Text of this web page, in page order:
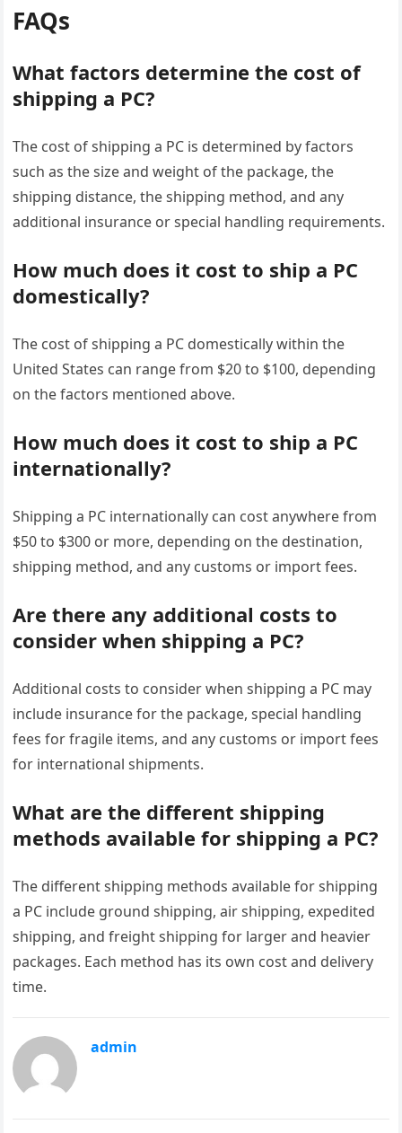
FAQs
What factors determine the cost of
shipping a PC?
The cost of shipping a PC is determined by factors
such as the size and weight of the package, the
shipping distance, the shipping method, and any
additional insurance or special handling requirements.
How much does it cost to ship a PC
domestically?
The cost of shipping a PC domestically within the
United States can range from $20 to $100, depending
on the factors mentioned above.
How much does it cost to ship a PC
internationally?
Shipping a PC internationally can cost anywhere from
$50 to $300 or more, depending on the destination,
shipping method, and any customs or import fees.
Are there any additional costs to
consider when shipping a PC?
Additional costs to consider when shipping a PC may
include insurance for the package, special handling
fees for fragile items, and any customs or import fees
for international shipments.
What are the different shipping
methods available for shipping a PC?
The different shipping methods available for shipping
a PC include ground shipping, air shipping, expedited
shipping, and freight shipping for larger and heavier
packages. Each method has its own cost and delivery
time.
admin